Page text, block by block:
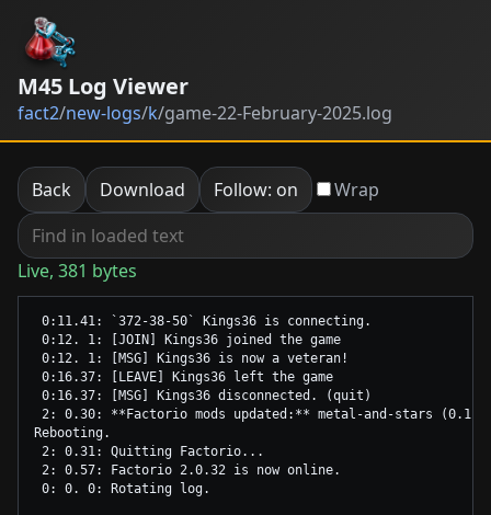
M45 Log Viewer
fact2/new-logs/k/game-22-February-2025.log
Back Download Follow: on Wrap
Live, 381 bytes
0:11.41: `372-38-50` Kings36 is connecting.
0:12. 1: [JOIN] Kings36 joined the game
0:12. 1: [MSG] Kings36 is now a veteran!
0:16.37: [LEAVE] Kings36 left the game
0:16.37: [MSG] Kings36 disconnected. (quit)
2: 0.30: **Factorio mods updated:** metal-and-stars
Rebooting.
2: 0.31: Quitting Factorio...
2: 0.57: Factorio 2.0.32 is now online.